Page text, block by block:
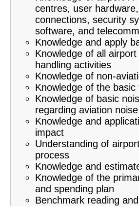
centres, user
connections, security
software, and
Knowledge and apply
Knowledge of all
handling activities
Knowledge of non-
Knowledge of the
Knowledge of basic
regarding aviation noise
Knowledge and
impact
Understanding of
process
Knowledge and
Knowledge of the
and spending plan
Benchmark reading